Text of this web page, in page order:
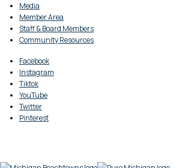
Media
Member Area
Staff & Board Members
Community Resources
Facebook
Instagram
Tiktok
YouTube
Twitter
Pinterest